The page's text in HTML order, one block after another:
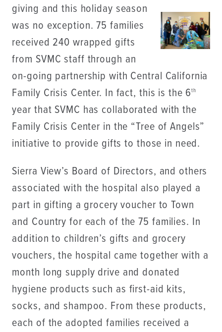
giving and this holiday season
was no exception. 75 families
received 240 wrapped gifts
from SVMC staff through an
on-going partnership with Central California
Family Crisis Center. In fact, this is the 6th
year that SVMC has collaborated with the
Family Crisis Center in the “Tree of Angels”
initiative to provide gifts to those in need.
Sierra View’s Board of Directors, and others
associated with the hospital also played a
part in gifting a grocery voucher to Town
and Country for each of the 75 families. In
addition to children’s gifts and grocery
vouchers, the hospital came together with a
month long supply drive and donated
hygiene products such as first-aid kits,
socks, and shampoo. From these products,
each of the adopted families received a